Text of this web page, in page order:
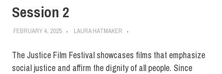
Session 2
FEBRUARY 4, 2025 LAURA HATMAKER
The Justice Film Festival showcases films that emphasize
social justice and affirm the dignity of all people. Since